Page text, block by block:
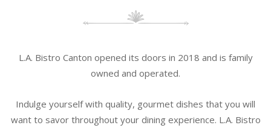
L.A. Bistro Canton opened its doors in 2018 and is family
owned and operated.
Indulge yourself with quality, gourmet dishes that you will
want to savor throughout your dining experience. L.A. Bistro